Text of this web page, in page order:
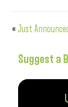
«Just
Suggest a